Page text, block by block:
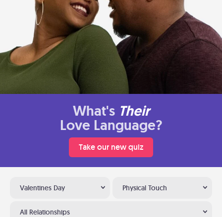
What's Their
Love Language?
Take our new quiz
Valentines Day Physical Touch
All Relationships